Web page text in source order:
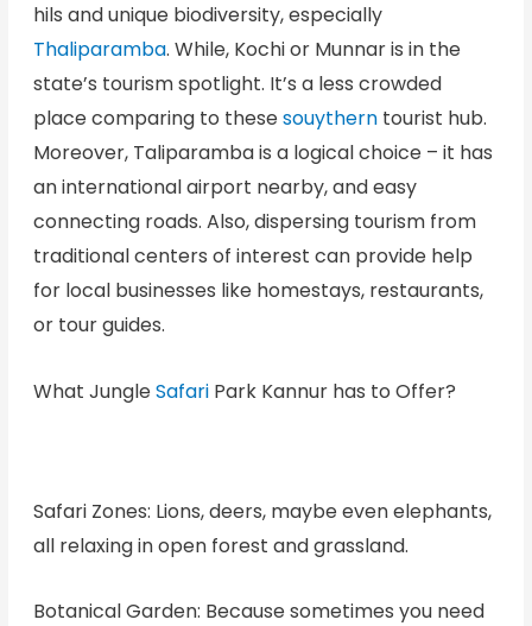
hils and unique biodiversity, especially
Thaliparamba. While, Kochi or Munnar is in the
state’s tourism spotlight. It’s a less crowded
place comparing to thesesouytherntourist hub.
Moreover, Taliparamba is a logical choice – it has
an international airport nearby, and easy
connecting roads. Also, dispersing tourism from
traditional centers of interest can provide help
for local businesses like homestays, restaurants,
or tour guides.
What JungleSafariPark Kannur has to Offer?
Safari Zones: Lions, deers, maybe even elephants,
all relaxing in open forest and grassland.
Botanical Garden: Because sometimes you need